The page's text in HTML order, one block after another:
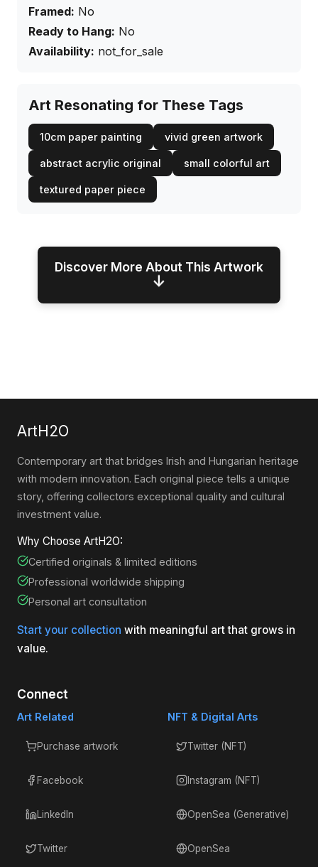
Framed: No
Ready to Hang: No
Availability: not_for_sale
Art Resonating for These Tags
10cm paper painting vivid green artwork
abstract acrylic original small colorful art
textured paper piece
Discover More About This Artwork
↓
ArtH2O
Contemporary art that bridges Irish and Hungarian heritage
with modern innovation. Each original piece tells a unique
story, offering collectors exceptional quality and cultural
investment value.
Why Choose ArtH2O:
Certified originals & limited editions
Professional worldwide shipping
Personal art consultation
Start your collection with meaningful art that grows in
value.
Connect
Art Related
Purchase artwork
Facebook
LinkedIn
Twitter
NFT & Digital Arts
Twitter (NFT)
Instagram (NFT)
OpenSea (Generative)
OpenSea